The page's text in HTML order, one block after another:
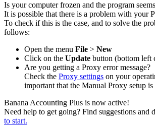
Is your computer frozen and the program
It is possible that there is a problem with your
To check if this is the case, and to solve the
follows:
Open the menu File > New
Click on the Update button (bottom left
Are you getting a Proxy error message?
Check the Proxy settings on your
important that the Manual Proxy setup
Banana Accounting Plus is now active!
Need help to get going? Find suggestions and
to start.